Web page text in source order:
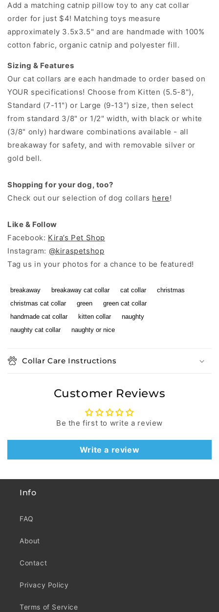
Add a matching catnip pillow toy to any cat collar
order for just $4! Matching toys measure
approximately 3.5x3.5" and are handmade with 100%
cotton fabric, organic catnip and polyester fill.
Sizing & Features
Our cat collars are each handmade to order based on
YOUR specifications! Choose from Kitten (5.5-8"),
Standard (7-11") or Large (9-13") size, then select
from standard 3/8" or 1/2" width, with black or white
(3/8" only) hardware combinations available - all
breakaway for safety, and with removable silver or
gold bell.
Shopping for your dog, too?
Check out our selection of dog collars here!
Like & Follow
Facebook: Kira’s Pet Shop
Instagram: @kiraspetshop
Tag us in your photos for a chance to be featured!
breakaway breakaway cat collar cat collar
christmas
christmas cat collar
green
green cat collar
handmade cat collar
kitten collar
naughty
naughty cat collar
naughty or nice
Collar Care Instructions
Customer Reviews
Be the first to write a review
Write a review
Info
FAQ
About
Contact
Privacy Policy
Terms of Service